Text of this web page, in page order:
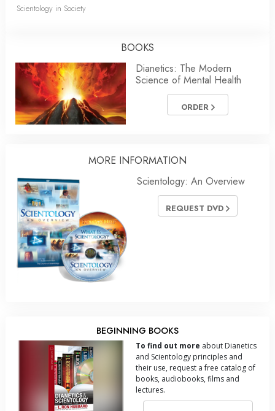
Scientology in Society
BOOKS
Dianetics: The Modern
Science of Mental Health
ORDER
MORE INFORMATION
Scientology: An Overview
REQUEST DVD
BEGINNING BOOKS
To find out more about Dianetics
and Scientology principles and
their use, request a free catalog of
books, audiobooks, films and
lectures.